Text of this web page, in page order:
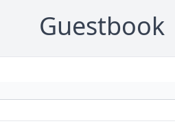
Guestbook